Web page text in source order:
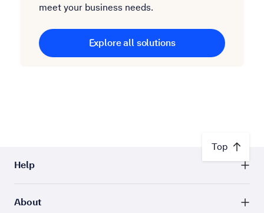
meet your business needs.
Explore all solutions
Top
Help
About